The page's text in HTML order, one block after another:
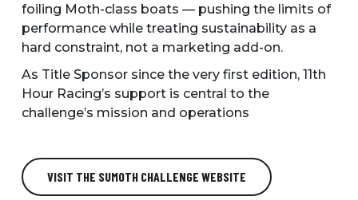
foiling Moth-class boats — pushing the limits of
performance while treating sustainability as a
hard constraint, not a marketing add-on.
As Title Sponsor since the very first edition, 11th
Hour Racing’s support is central to the
challenge’s mission and operations
VISIT THE SUMOTH CHALLENGE WEBSITE